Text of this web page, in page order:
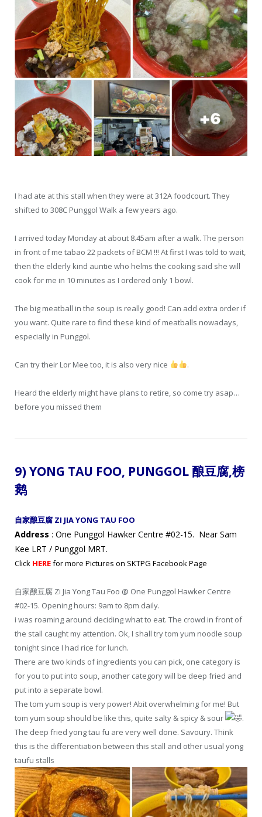
I had ate at this stall when they were at 312A foodcourt. They
shifted to 308C Punggol Walk a few years ago.
I arrived today Monday at about 8.45am after a walk. The person
in front of me tabao 22 packets of BCM !!! At first I was told to wait,
then the elderly kind auntie who helms the cooking said she will
cook for me in 10 minutes as I ordered only 1 bowl.
The big meatball in the soup is really good! Can add extra order if
you want. Quite rare to find these kind of meatballs nowadays,
especially in Punggol.
Can try their Lor Mee too, it is also very nice .
Heard the elderly might have plans to retire, so come try asap…
before you missed them
9) YONG TAU FOO, PUNGGOL 酿豆腐,榜
鹅
自家酿豆腐 ZI JIA YONG TAU FOO
Address : One Punggol Hawker Centre #02-15. Near Sam
Kee LRT / Punggol MRT.
Click HEREfor more Pictures on SKTPG Facebook Page
自家酿豆腐 Zi Jia Yong Tau Foo @ One Punggol Hawker Centre
#02-15. Opening hours: 9am to 8pm daily.
i was roaming around deciding what to eat. The crowd in front of
the stall caught my attention. Ok, I shall try tom yum noodle soup
tonight since I had rice for lunch.
There are two kinds of ingredients you can pick, one category is
for you to put into soup, another category will be deep fried and
put into a separate bowl.
The tom yum soup is very power! Abit overwhelming for me! But
tom yum soup should be like this, quite salty & spicy & sour
.
The deep fried yong tau fu are very well done. Savoury. Think
this is the differentiation between this stall and other usual yong
taufu stalls